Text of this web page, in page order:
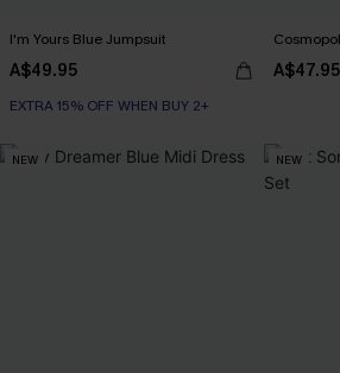
I'm Yours Blue Jumpsuit
A$49.95
EXTRA 15% OFF WHEN BUY 2+
A$47.95
NEW NEW